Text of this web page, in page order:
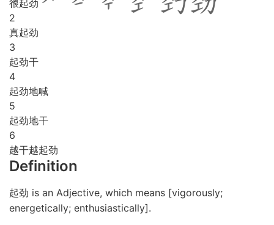
很起劲
2
真起劲
3
起劲干
4
起劲地喊
5
起劲地干
6
越干越起劲
Definition
起劲 is an Adjective, which means [vigorously;
energetically; enthusiastically].